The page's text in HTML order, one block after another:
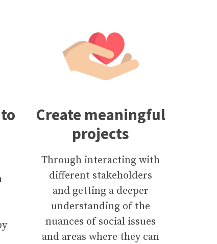
Create meaningful
projects
Through interacting with
different stakeholders
and getting a deeper
understanding of the
nuances of social issues
and areas where they can